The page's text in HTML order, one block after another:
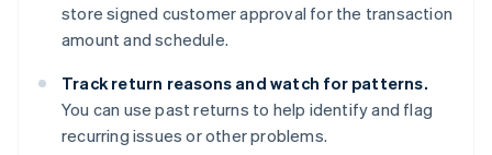
store signed customer approval for the transaction
amount and schedule.
Track return reasons and watch for patterns.
You can use past returns to help identify and flag
recurring issues or other problems.